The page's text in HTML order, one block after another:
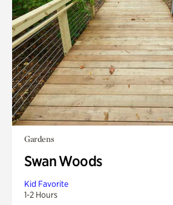
Gardens
Swan Woods
Kid Favorite
1-2 Hours